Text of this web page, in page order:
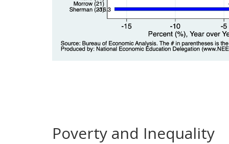
Poverty and Inequality